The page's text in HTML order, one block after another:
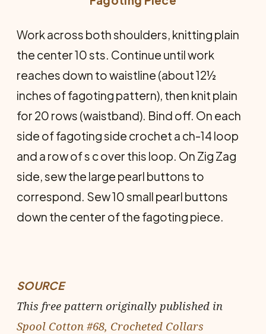
Work across both shoulders, knitting plain
the center 10 sts. Continue until work
reaches down to waistline (about 12½
inches of fagoting pattern), then knit plain
for 20 rows (waistband). Bind off. On each
side of fagoting side crochet a ch-14 loop
and a row of s c over this loop. On Zig Zag
side, sew the large pearl buttons to
correspond. Sew 10 small pearl buttons
down the center of the fagoting piece.
SOURCE
This free pattern originally published in
Spool Cotton #68, Crocheted Collars